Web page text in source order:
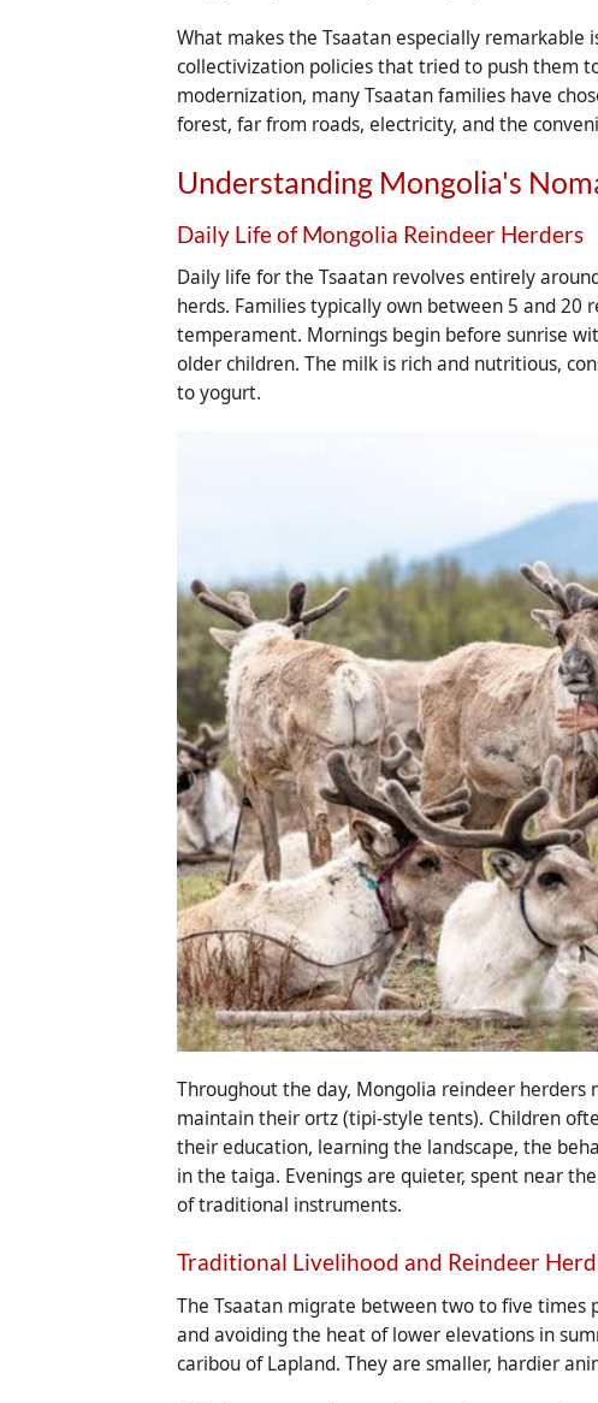
What makes the Tsaatan especially remarkable
collectivization policies that tried to push them
modernization, many Tsaatan families have
forest, far from roads, electricity, and the
Understanding Mongolia's
Daily Life of Mongolia Reindeer Herders
Daily life for the Tsaatan revolves entirely
herds. Families typically own between 5 and 20
temperament. Mornings begin before sunrise
older children. The milk is rich and nutritious,
to yogurt.
Throughout the day, Mongolia reindeer
maintain their ortz (tipi-style tents). Children
their education, learning the landscape, the
in the taiga. Evenings are quieter, spent near
of traditional instruments.
Traditional Livelihood and Reindeer
The Tsaatan migrate between two to five times
and avoiding the heat of lower elevations in
caribou of Lapland. They are smaller, hardier